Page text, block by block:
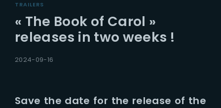
TRAILERS
« The Book of Carol »
releases in two weeks !
2024-09-16
Save the date for the release of the
Press Enter / Return to begin your search or
hit ESC to close.
Username or Email Address
Password